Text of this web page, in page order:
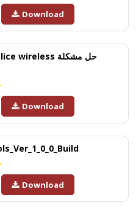
Download
XT1526 republice wireless حل مشكلة
Download
Download